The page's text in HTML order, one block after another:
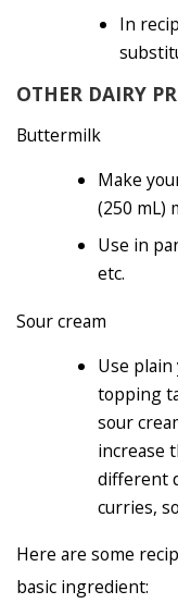
In
OTHER DAIRY
Buttermilk
Make
(250 mL)
Use in
etc.
Sour cream
Use
topping
sour
increase
different
curries,
Here are some
basic ingredient: